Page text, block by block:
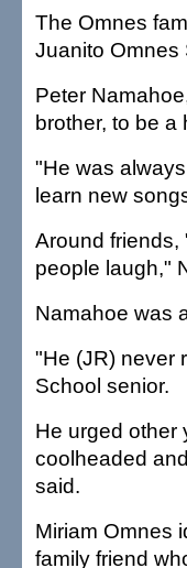
The Omnes
Juanito Omnes
Peter
brother, to be a
"He was
learn new
Around friends,
people laugh,"
Namahoe was
"He (JR) never
School senior.
He urged other
coolheaded
said.
Miriam Omnes
family friend